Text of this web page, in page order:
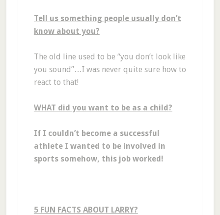
Tell us something people usually don’t
know about you?
The old line used to be “you don’t look like
you sound”…I was never quite sure how to
react to that!
WHAT did you want to be as a child?
If I couldn’t become a successful
athlete I wanted to be involved in
sports somehow, this job worked!
5 FUN FACTS ABOUT LARRY?